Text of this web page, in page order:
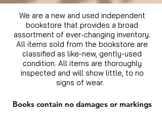
We are a new and used independent
bookstore that provides a broad
assortment of ever-changing inventory.
All items sold from the bookstore are
classified as like-new, gently-used
condition. All items are thoroughly
inspected and will show little, to no
signs of wear.
Books contain no damages or markings